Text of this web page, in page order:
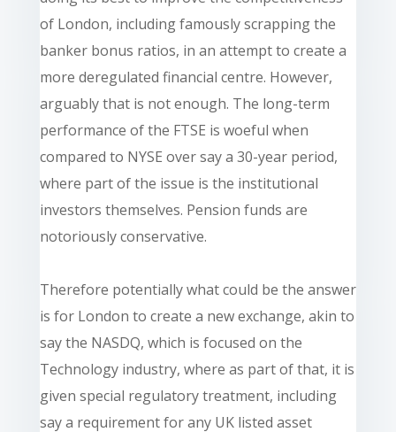
of London, including famously scrapping the
banker bonus ratios, in an attempt to create a
more deregulated financial centre. However,
arguably that is not enough. The long-term
performance of the FTSE is woeful when
compared to NYSE over say a 30-year period,
where part of the issue is the institutional
investors themselves. Pension funds are
notoriously conservative.
Therefore potentially what could be the answer
is for London to create a new exchange, akin to
say the NASDQ, which is focused on the
Technology industry, where as part of that, it is
given special regulatory treatment, including
say a requirement for any UK listed asset